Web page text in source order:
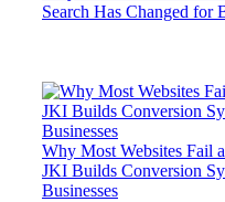
Search Has Changed for
Why Most Websites Fail
JKI Builds Conversion
Businesses